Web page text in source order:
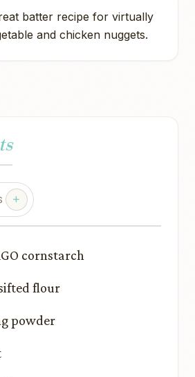
batter recipe for virtually
and chicken nuggets.
cornstarch
flour
powder